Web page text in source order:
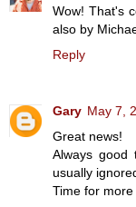
Wow! That's
also by
Reply
Gary May 7,
Great news!
Always good
usually
Time for more